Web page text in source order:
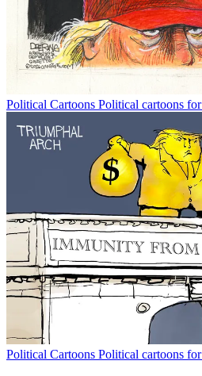
Political Cartoons Political cartoons
Political Cartoons Political cartoons